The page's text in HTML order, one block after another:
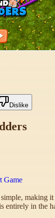
Dislike
Game
making it
entirely in the